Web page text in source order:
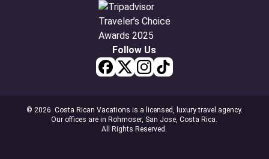
Follow Us
© 2026. Costa Rican Vacations is a licensed, luxury travel agency.
Our offices are in Rohmoser, San Jose, Costa Rica.
All Rights Reserved.